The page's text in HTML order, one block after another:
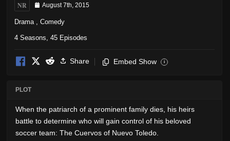
NR August 7th, 2015
Drama Comedy
4 Seasons, 45 Episodes
Share Embed Show i
PLOT
When the patriarch of a prominent family dies, his heirs
battle to determine who will gain control of his beloved
soccer team: The Cuervos of Nuevo Toledo.